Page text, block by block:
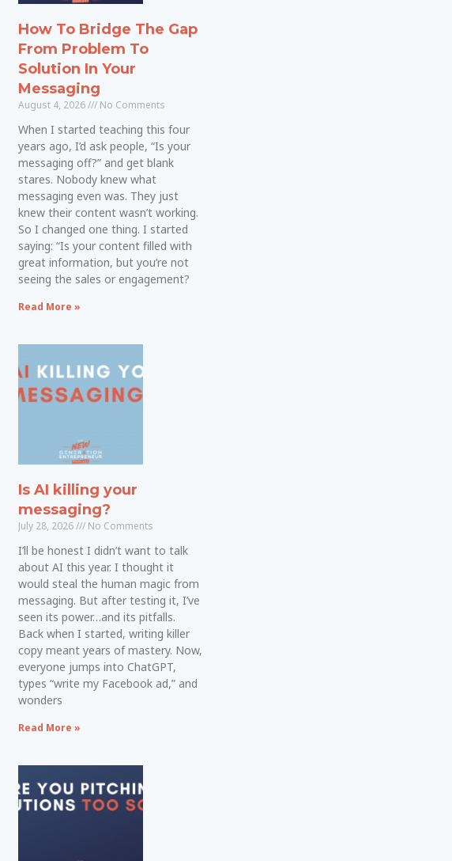
How To Bridge The Gap
From Problem To
Solution In Your
Messaging
August 4, 2026 No Comments
When I started teaching this four
years ago, I’d ask people, “Is your
messaging off?” and get blank
stares. Nobody knew what
messaging even was. They just
knew their content wasn’t working.
So I changed one thing. I started
saying: “Is your content filled with
great information, but you’re not
seeing the sales or engagement?
Read More »
Is AI killing your
messaging?
July 28, 2026 No Comments
I’ll be honest I didn’t want to talk
about AI this year. I thought it
would steal the human magic from
messaging. But after testing it, I’ve
seen its power…and its pitfalls.
Back when I started, writing killer
copy meant years of mastery. Now,
everyone jumps into ChatGPT,
types “write my Facebook ad,” and
wonders
Read More »